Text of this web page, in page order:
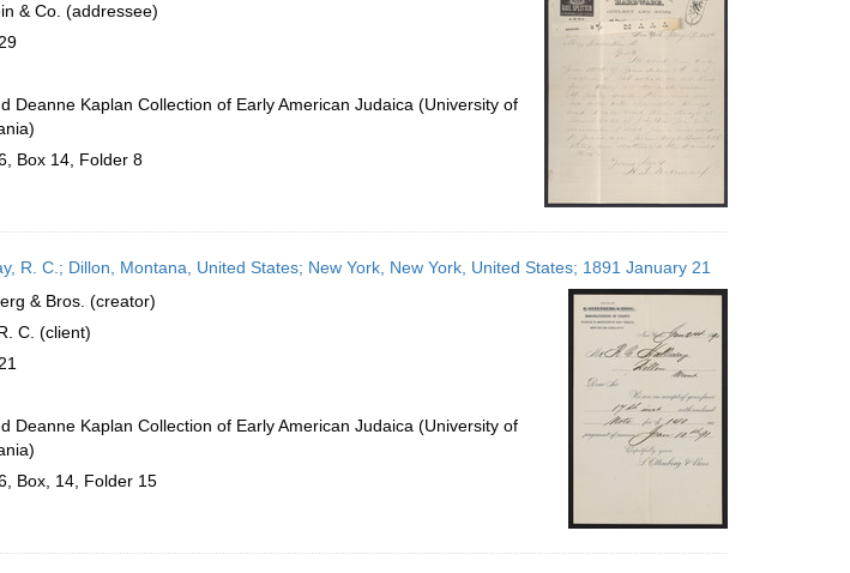
& Co. (addressee)
Deanne Kaplan Collection of Early American Judaica (University of
Box 14, Folder 8
R. C.; Dillon, Montana, United States; New York, New York, United States; 1891 January 21
& Bros. (creator)
C. (client)
Deanne Kaplan Collection of Early American Judaica (University of
Box, 14, Folder 15